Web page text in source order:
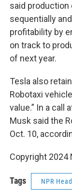
said production
sequentially
profitability by
on track to
of next year.
Tesla also
Robotaxi
value.” In a call
Musk said the
Oct. 10,
Copyright 2024
Tags NPR